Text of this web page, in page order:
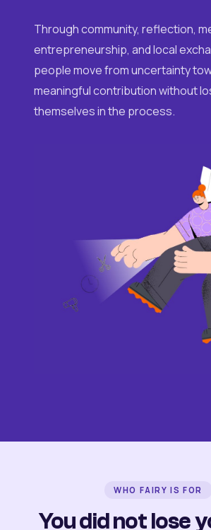
Through community, reflection,
entrepreneurship, and local
people move from uncertainty
meaningful contribution without
themselves in the process.
WHO FAIRY IS FOR
You did not lose